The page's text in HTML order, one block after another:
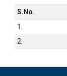
S.No.
1.
2.